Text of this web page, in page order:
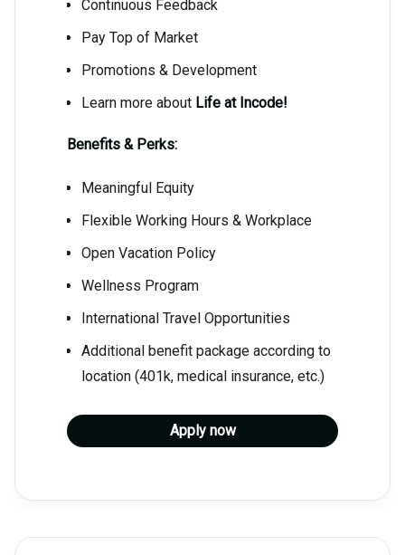
Continuous Feedback
Pay Top of Market
Promotions & Development
Learn more about Life at Incode!
Benefits & Perks:
Meaningful Equity
Flexible Working Hours & Workplace
Open Vacation Policy
Wellness Program
International Travel Opportunities
Additional benefit package according to
location (401k, medical insurance, etc.)
Apply now